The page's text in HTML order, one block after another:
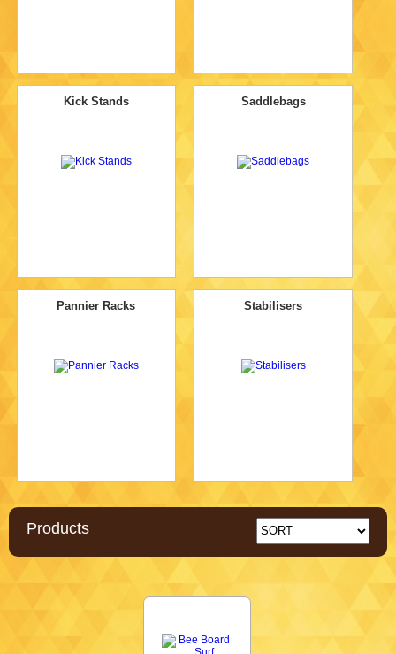
Kick Stands Saddlebags
Pannier Racks Stabilisers
Products